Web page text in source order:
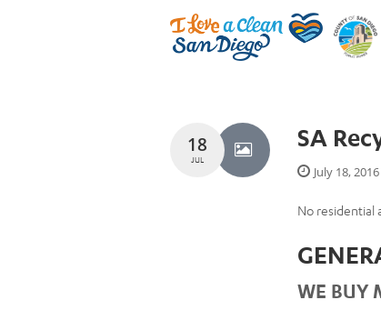
18
JUL
SA
July 18, 2016
No residential
WE BUY